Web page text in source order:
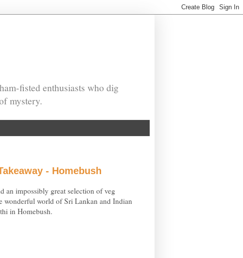
fisted enthusiasts who dig
mystery.
- Homebush
an impossibly great selection of veg
wonderful world of Sri Lankan and Indian
in Homebush.